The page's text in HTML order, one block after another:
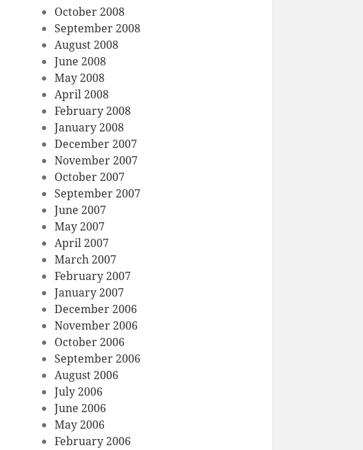
October 2008
September 2008
August 2008
June 2008
May 2008
April 2008
February 2008
January 2008
December 2007
November 2007
October 2007
September 2007
June 2007
May 2007
April 2007
March 2007
February 2007
January 2007
December 2006
November 2006
October 2006
September 2006
August 2006
July 2006
June 2006
May 2006
February 2006